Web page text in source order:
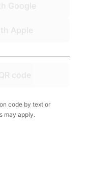
Google
Apple
code
code by text or
may apply.